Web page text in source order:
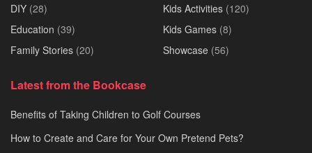
DIY (28)
Education (39)
Family Stories (20)
Kids Activities (120)
Kids Games (8)
Showcase (56)
Latest from the Bookcase
Benefits of Taking Children to Golf Courses
How to Create and Care for Your Own Pretend Pets?